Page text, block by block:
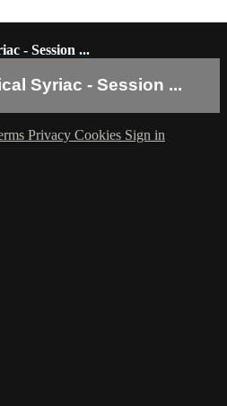
- Session ...
Syriac - Session ...
Privacy Cookies Sign in